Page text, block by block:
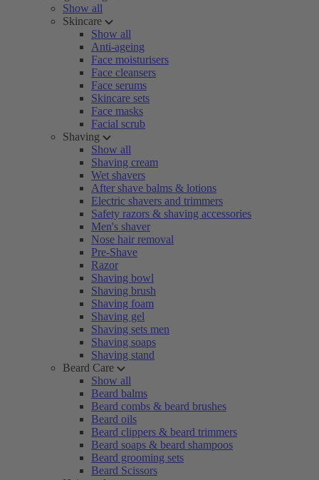
Show all
Skincare
Show all
Anti-ageing
Face moisturisers
Face cleansers
Face serums
Skincare sets
Face masks
Facial scrub
Shaving
Show all
Shaving cream
Wet shavers
After shave balms & lotions
Electric shavers and trimmers
Safety razors & shaving accessories
Men's shaver
Nose hair removal
Pre-Shave
Razor
Shaving bowl
Shaving brush
Shaving foam
Shaving gel
Shaving sets men
Shaving soaps
Shaving stand
Beard Care
Show all
Beard balms
Beard combs & beard brushes
Beard oils
Beard clippers & beard trimmers
Beard soaps & beard shampoos
Beard grooming sets
Beard Scissors